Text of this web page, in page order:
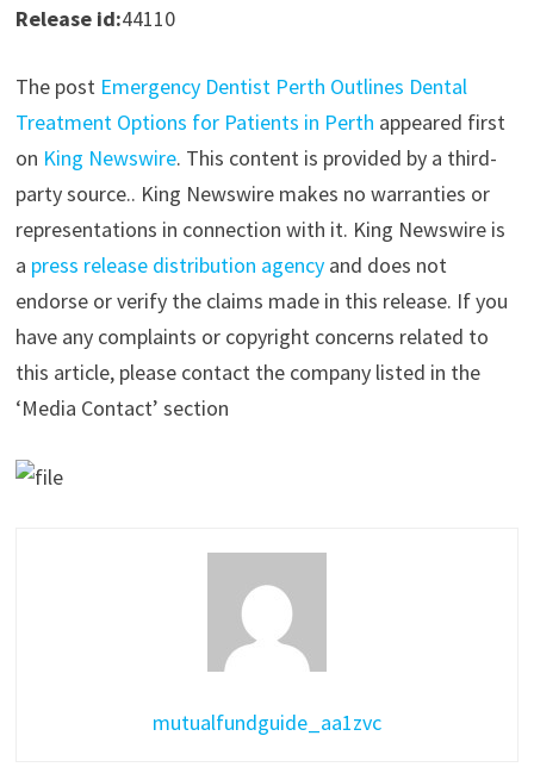
Release id:44110
The post Emergency Dentist Perth Outlines Dental
Treatment Options for Patients in Perth appeared first
on King Newswire. This content is provided by a third-
party source.. King Newswire makes no warranties or
representations in connection with it. King Newswire is
a press release distribution agencyand does not
endorse or verify the claims made in this release. If you
have any complaints or copyright concerns related to
this article, please contact the company listed in the
‘Media Contact’ section
mutualfundguide_aa1zvc